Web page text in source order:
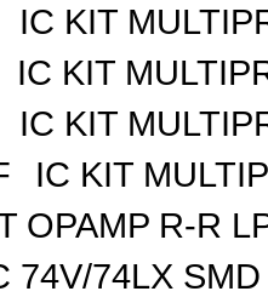
IC KIT
IC KIT
IC KIT
IC KIT
OPAMP R-R
74V/74LX